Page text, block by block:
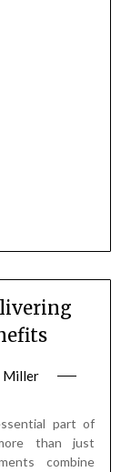
Miller
part of
than just
combine